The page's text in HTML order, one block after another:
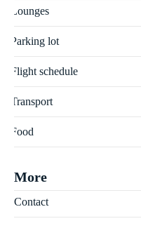
Lounges
Parking lot
Flight schedule
Transport
Food
More
Contact